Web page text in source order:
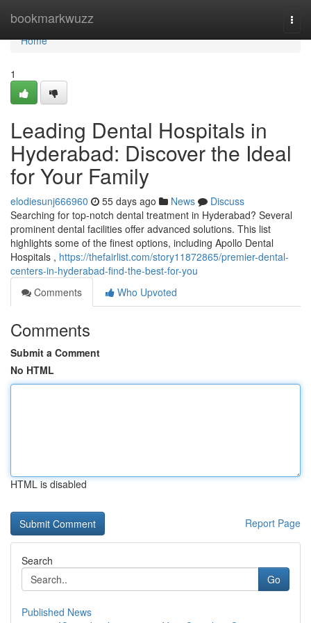
bookmarkwuzz
Home
Home
1
Leading Dental Hospitals in
Hyderabad: Discover the Ideal
for Your Family
elodiesunj666960 55 days ago News
Discuss
Searching for top-notch dental treatment in Hyderabad? Several
prominent dental facilities offer advanced solutions. This list
highlights some of the finest options, including Apollo Dental
Hospitals , https://thefairlist.com/story11872865/premier-dental-
centers-in-hyderabad-find-the-best-for-you
Comments
Who Upvoted
Comments
Submit a Comment
No HTML
HTML is disabled
Report Page
Search
Go
Published News